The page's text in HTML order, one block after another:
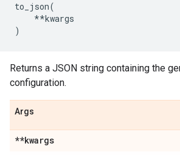
to_json(
**kwargs
)
Returns a JSON string containing the
configuration.
Args
**kwargs